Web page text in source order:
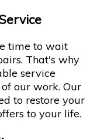
time to wait
That's why
service
our work. Our
to restore your
to your life.